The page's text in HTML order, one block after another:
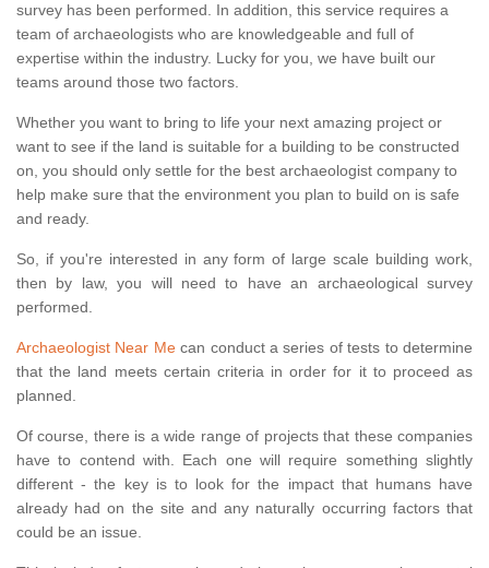
survey has been performed. In addition, this service requires a
team of archaeologists who are knowledgeable and full of
expertise within the industry. Lucky for you, we have built our
teams around those two factors.
Whether you want to bring to life your next amazing project or
want to see if the land is suitable for a building to be constructed
on, you should only settle for the best archaeologist company to
help make sure that the environment you plan to build on is safe
and ready.
So, if you're interested in any form of large scale building work,
then by law, you will need to have an archaeological survey
performed.
Archaeologist Near Mecan conduct a series of tests to determine
that the land meets certain criteria in order for it to proceed as
planned.
Of course, there is a wide range of projects that these companies
have to contend with. Each one will require something slightly
different - the key is to look for the impact that humans have
already had on the site and any naturally occurring factors that
could be an issue.